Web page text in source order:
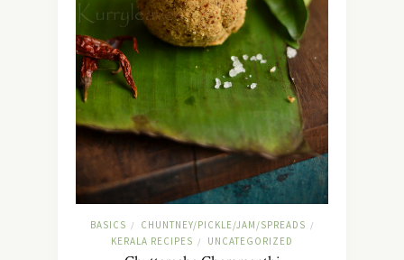
BASICS / CHUNTNEY/PICKLE/JAM/SPREADS /
KERALA RECIPES / UNCATEGORIZED